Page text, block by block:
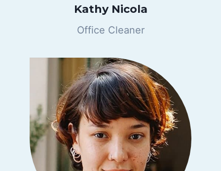
Kathy Nicola
Office Cleaner